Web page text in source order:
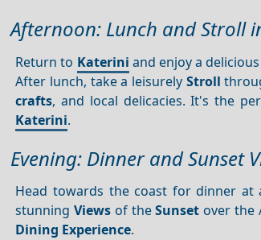
Afternoon: Lunch and Stroll
Return to Katerini and enjoy a
After lunch, take a leisurely Stroll
crafts, and local delicacies. It's the
Katerini.
Evening: Dinner and Sunset
Head towards the coast for dinner at
stunningViews of theSunset over the
Dining Experience.